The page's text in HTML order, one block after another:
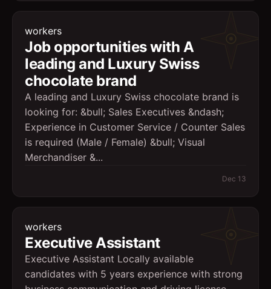
workers
Job opportunities with A
leading and Luxury Swiss
chocolate brand
A leading and Luxury Swiss chocolate brand is
looking for: &bull; Sales Executives &ndash;
Experience in Customer Service / Counter Sales
is required (Male / Female) &bull; Visual
Merchandiser &...
Dec 13
workers
Executive Assistant
Executive Assistant Locally available
candidates with 5 years experience with strong